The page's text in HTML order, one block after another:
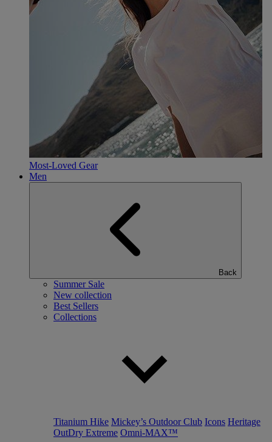
Most-Loved Gear
Men
Back
Summer Sale
New collection
Best Sellers
Collections
Titanium Hike Mickey’s Outdoor Club Icons Heritage
OutDry Extreme Omni-MAX™